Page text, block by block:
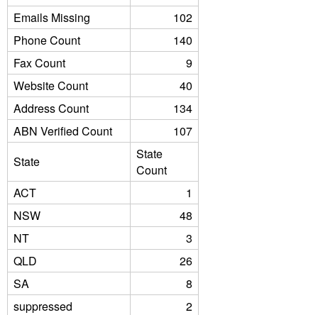
Emails Missing
102
Phone Count
140
Fax Count
9
Website Count
40
Address Count
134
ABN Verified Count
107
State
State
Count
ACT
1
NSW
48
NT
3
QLD
26
SA
8
suppressed
2